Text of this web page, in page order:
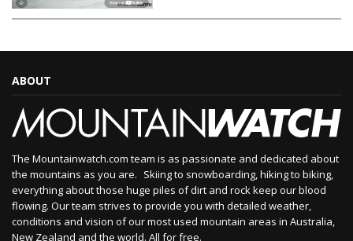
ABOUT
The Mountainwatch.com team is as passionate and dedicated about
the mountains as you are. Skiing to snowboarding, hiking to biking,
everything about those huge piles of dirt and rock keep our blood
flowing. Our team strives to provide you with detailed weather,
conditions and vision of our most used mountain areas in Australia,
New Zealand and the world. All for free.